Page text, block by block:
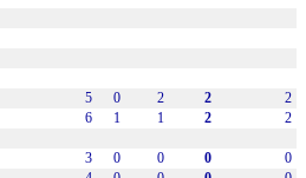
5 0 2 2
2
6 1 1 2
2
3 0 0 0
0